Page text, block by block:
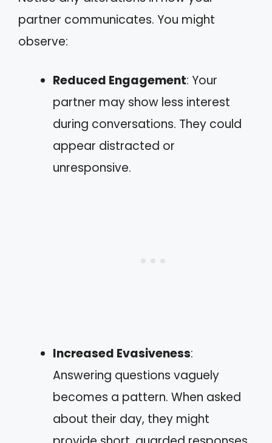
partner communicates. You might
observe:
Reduced Engagement: Your
partner may show less interest
during conversations. They could
appear distracted or
unresponsive.
Increased Evasiveness:
Answering questions vaguely
becomes a pattern. When asked
about their day, they might